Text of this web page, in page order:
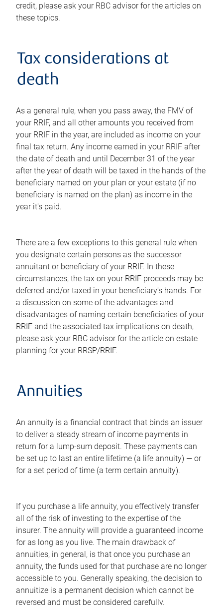
credit, please ask your RBC advisor for the articles on
these topics.
Tax considerations at
death
As a general rule, when you pass away, the FMV of
your RRIF, and all other amounts you received from
your RRIF in the year, are included as income on your
final tax return. Any income earned in your RRIF after
the date of death and until December 31 of the year
after the year of death will be taxed in the hands of the
beneficiary named on your plan or your estate (if no
beneficiary is named on the plan) as income in the
year it's paid.
There are a few exceptions to this general rule when
you designate certain persons as the successor
annuitant or beneficiary of your RRIF. In these
circumstances, the tax on your RRIF proceeds may be
deferred and/or taxed in your beneficiary's hands. For
a discussion on some of the advantages and
disadvantages of naming certain beneficiaries of your
RRIF and the associated tax implications on death,
please ask your RBC advisor for the article on estate
planning for your RRSP/RRIF.
Annuities
An annuity is a financial contract that binds an issuer
to deliver a steady stream of income payments in
return for a lump-sum deposit. These payments can
be set up to last an entire lifetime (a life annuity) — or
for a set period of time (a term certain annuity).
If you purchase a life annuity, you effectively transfer
all of the risk of investing to the expertise of the
insurer. The annuity will provide a guaranteed income
for as long as you live. The main drawback of
annuities, in general, is that once you purchase an
annuity, the funds used for that purchase are no longer
accessible to you. Generally speaking, the decision to
annuitize is a permanent decision which cannot be
reversed and must be considered carefully.